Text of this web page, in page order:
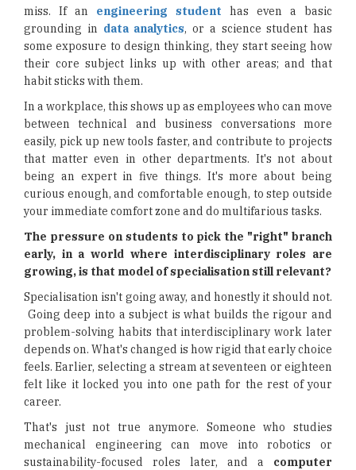
miss. If an engineering student has even a basic
grounding in data analytics, or a science student has
some exposure to design thinking, they start seeing how
their core subject links up with other areas; and that
habit sticks with them.
In a workplace, this shows up as employees who can move
between technical and business conversations more
easily, pick up new tools faster, and contribute to projects
that matter even in other departments. It's not about
being an expert in five things. It's more about being
curious enough, and comfortable enough, to step outside
your immediate comfort zone and do multifarious tasks.
The pressure on students to pick the "right" branch
early, in a world where interdisciplinary roles are
growing, is that model of specialisation still relevant?
Specialisation isn't going away, and honestly it should not.
Going deep into a subject is what builds the rigour and
problem-solving habits that interdisciplinary work later
depends on. What's changed is how rigid that early choice
feels. Earlier, selecting a stream at seventeen or eighteen
felt like it locked you into one path for the rest of your
career.
That's just not true anymore. Someone who studies
mechanical engineering can move into robotics or
sustainability-focused roles later, and a computer